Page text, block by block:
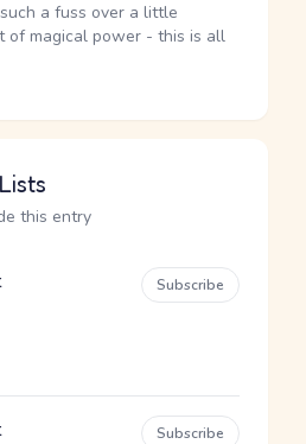
a fuss over a little
of magical power - this is all
this entry
Subscribe
Subscribe